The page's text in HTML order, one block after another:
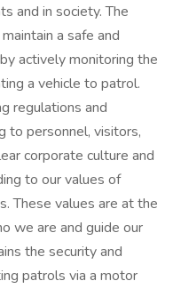
and in society. The
a safe and
actively monitoring the
a vehicle to patrol.
regulations and
to personnel, visitors,
corporate culture and
to our values of
These values are at the
we are and guide our
the security and
patrols via a motor